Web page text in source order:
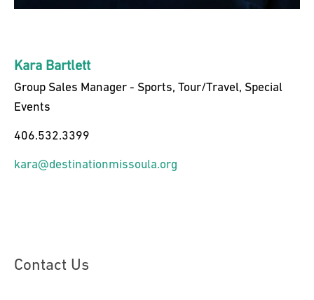
Kara Bartlett
Group Sales Manager - Sports, Tour/Travel, Special
Events
406.532.3399
kara@destinationmissoula.org
Contact Us